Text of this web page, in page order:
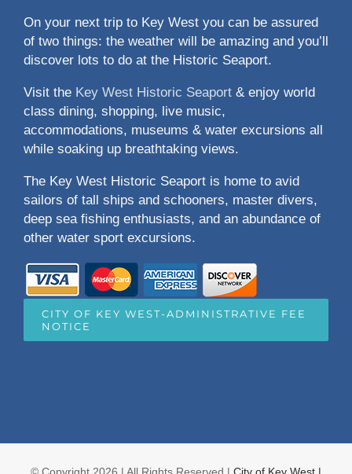
On your next trip to Key West you can be assured
of two things: the weather will be amazing and you’ll
discover lots to do at the Historic Seaport.
Visit the Key West Historic Seaport & enjoy world
class dining, shopping, live music,
accommodations, museums & water excursions all
while soaking up breathtaking views.
The Key West Historic Seaport is home to avid
sailors of tall ships and schooners, master divers,
deep sea fishing enthusiasts, and an abundance of
other water sport excursions.
CITY OF KEY WEST-ADMINISTRATIVE FEE
NOTICE